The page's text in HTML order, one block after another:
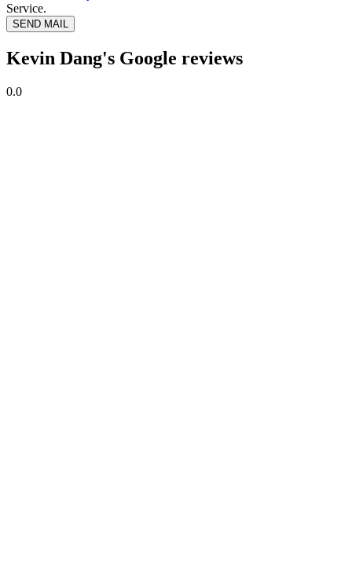
Service.
SEND MAIL
Kevin Dang's Google reviews
0.0